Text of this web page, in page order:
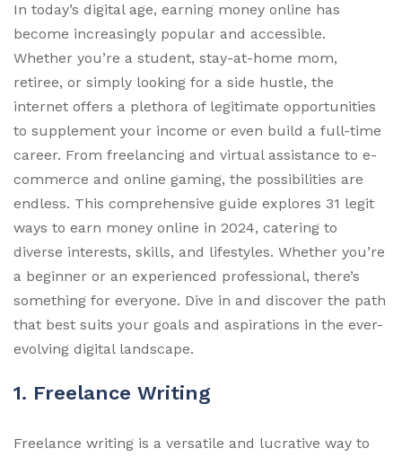
In today’s digital age, earning money online has
become increasingly popular and accessible.
Whether you’re a student, stay-at-home mom,
retiree, or simply looking for a side hustle, the
internet offers a plethora of legitimate opportunities
to supplement your income or even build a full-time
career. From freelancing and virtual assistance to e-
commerce and online gaming, the possibilities are
endless. This comprehensive guide explores 31 legit
ways to earn money online in 2024, catering to
diverse interests, skills, and lifestyles. Whether you’re
a beginner or an experienced professional, there’s
something for everyone. Dive in and discover the path
that best suits your goals and aspirations in the ever-
evolving digital landscape.
1. Freelance Writing
Freelance writing is a versatile and lucrative way to